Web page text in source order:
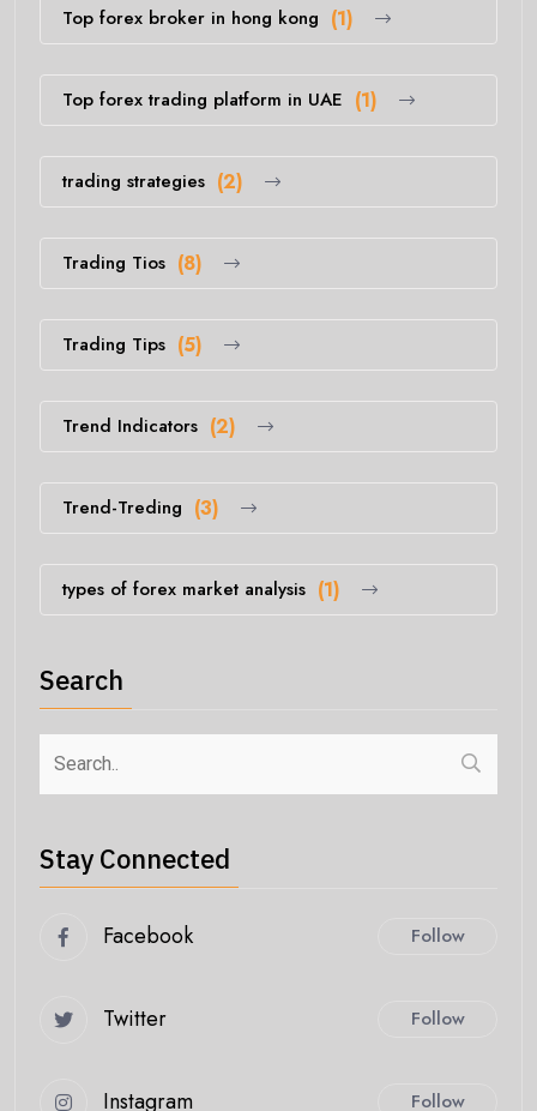
Top forex broker in hong kong (1)
Top forex trading platform in UAE (1)
trading strategies (2)
Trading Tios (8)
Trading Tips (5)
Trend Indicators (2)
Trend-Treding (3)
types of forex market analysis (1)
Search
Stay Connected
Facebook Follow
Twitter Follow
Instagram Follow